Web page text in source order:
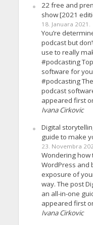
22 free and
show [2021
18. Januara 2021.
You’re
podcast but
use to really
#podcasting
software for
#podcasting
podcast
appeared first
Ivana Cirkovic
Digital
guide to make
23. Novembra
Wondering how
WordPress and
exposure of
way. The post
an all-in-one
appeared first
Ivana Cirkovic